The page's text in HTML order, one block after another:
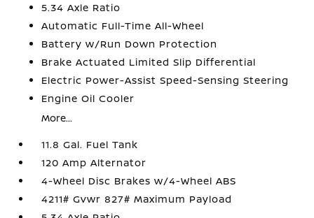
5.34 Axle Ratio
Automatic Full-Time All-Wheel
Battery w/Run Down Protection
Brake Actuated Limited Slip Differential
Electric Power-Assist Speed-Sensing Steering
Engine Oil Cooler
More...
11.8 Gal. Fuel Tank
120 Amp Alternator
4-Wheel Disc Brakes w/4-Wheel ABS
4211# Gvwr 827# Maximum Payload